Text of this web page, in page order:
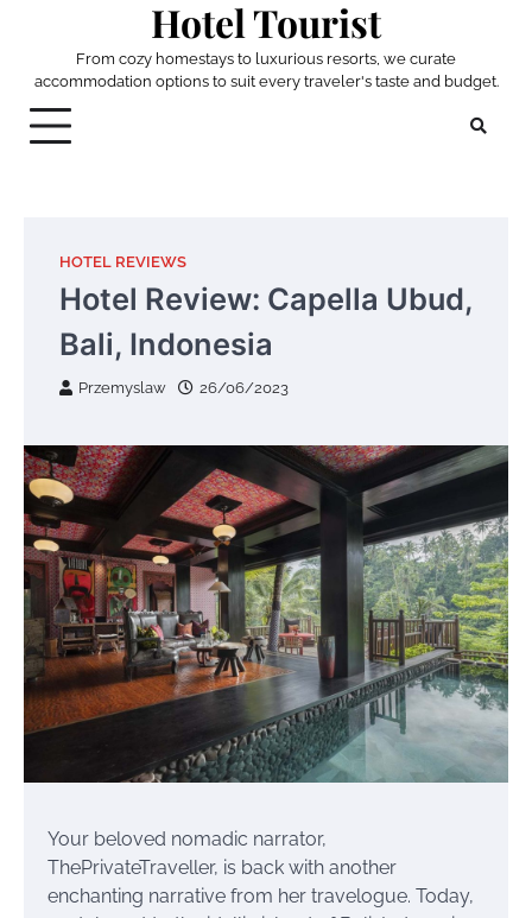
Hotel Tourist
From cozy homestays to luxurious resorts, we curate
accommodation options to suit every traveler's taste and budget.
HOTEL REVIEWS
Hotel Review: Capella Ubud,
Bali, Indonesia
Przemyslaw 26/06/2023
Your beloved nomadic narrator,
ThePrivateTraveller, is back with another
enchanting narrative from her travelogue. Today,